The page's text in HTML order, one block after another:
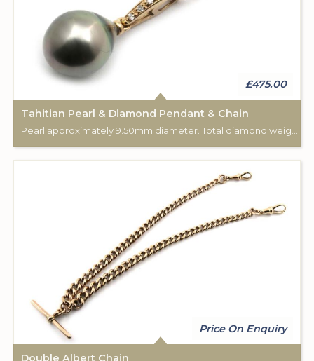
£475.00
Tahitian Pearl & Diamond Pendant & Chain
Price On Enquiry
Double Albert Chain